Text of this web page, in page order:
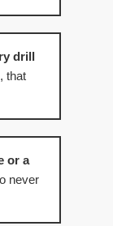
drill
that
or a
never